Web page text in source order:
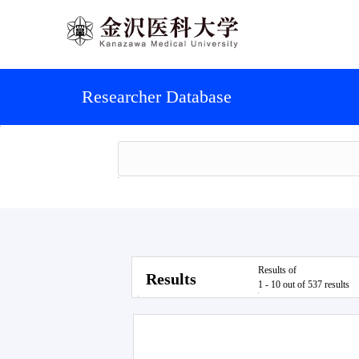
Researcher Database
Results
Results of
1 - 10 out of 537 results